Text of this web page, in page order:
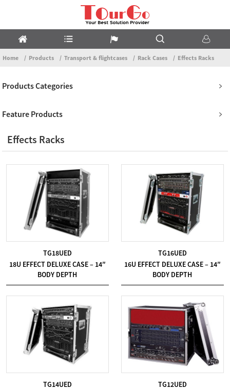
Home Products Transport & flightcases Rack Cases Effects Racks
Products Categories
Feature Products
Effects Racks
TG18UED
18U EFFECT DELUXE CASE – 14″
BODY DEPTH
TG16UED
16U EFFECT DELUXE CASE – 14″
BODY DEPTH
TG14UED
TG12UED